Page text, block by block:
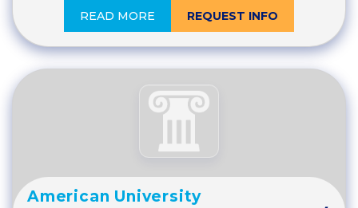
READ MORE REQUEST INFO
American University